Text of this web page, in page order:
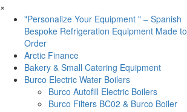
×
"Personalize Your Equipment " – Spanish
Bespoke Refrigeration Equipment Made to
Order
Arctic Finance
Bakery & Small Catering Equipment
Burco Electric Water Boilers
Burco Autofill Electric Boilers
Burco Filters BC02 & Burco Boiler